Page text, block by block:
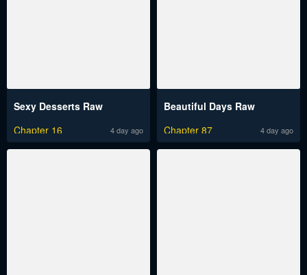
Sexy Desserts Raw
Chapter 16
4 day ago
Beautiful Days Raw
Chapter 87
4 day ago